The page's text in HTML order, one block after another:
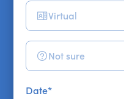
Virtual
Not sure
Date*